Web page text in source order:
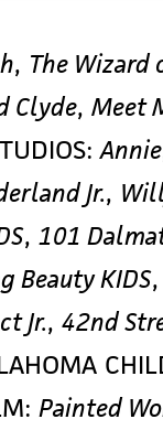
, The Wizard
Clyde, Meet
Annie
Jr.,
, 101
Beauty KIDS,
Jr., 42nd
Painted